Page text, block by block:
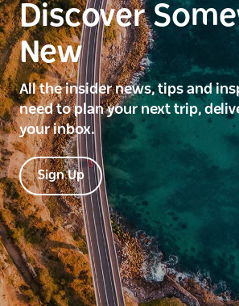
Discover
New
All the insider news, tips and
need to plan your next trip,
your inbox.
Sign Up